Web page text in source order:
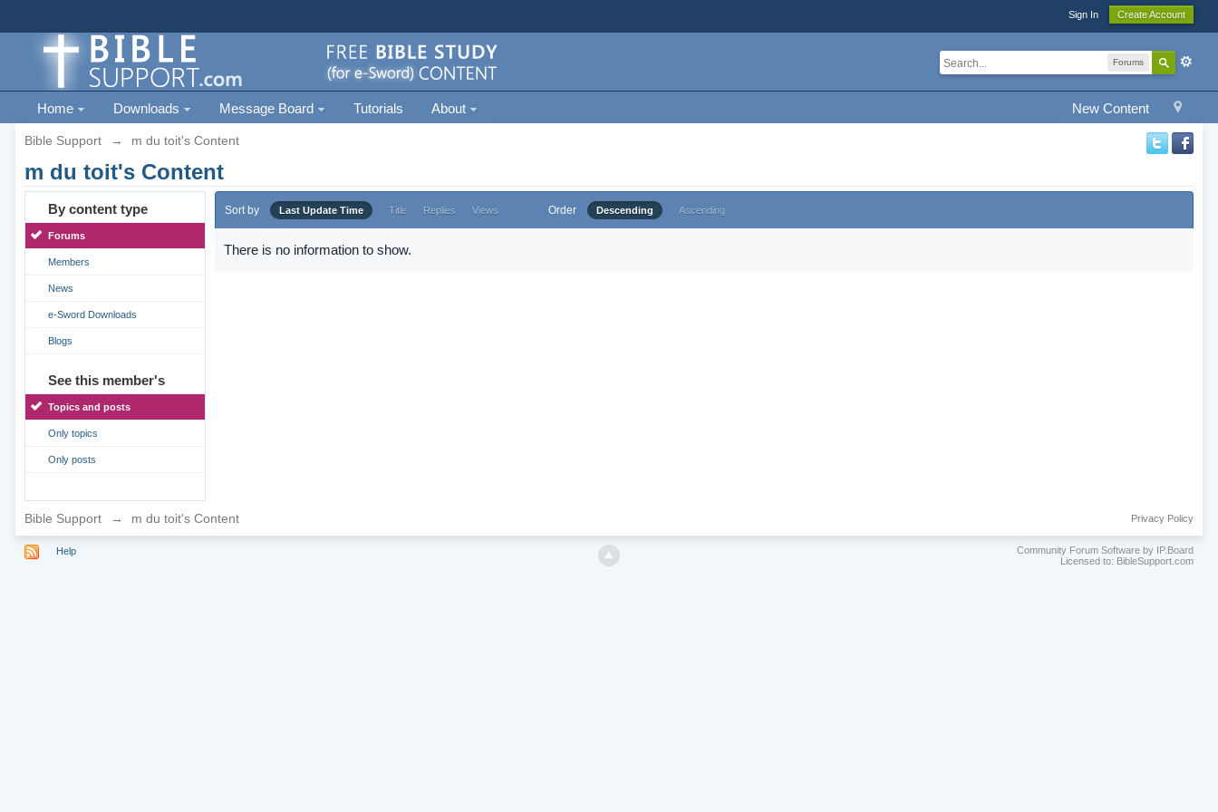
Sign In Create Account
Forums
New Content
Home Downloads Message Board Tutorials About
Bible Support → m du toit's Content
m du toit's Content
By content type
Forums
Members
News
e-Sword Downloads
Blogs
See this member's
Topics and posts
Only topics
Only posts
Sort by Last Update Time Title Replies Views Order Descending Ascending
There is no information to show.
Bible Support → m du toit's Content Privacy Policy
Help
Community Forum Software by IP.Board
Licensed to: BibleSupport.com